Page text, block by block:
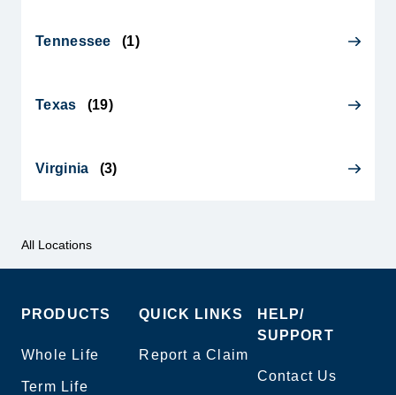
All Locations
Tennessee (1)
Texas (19)
Virginia (3)
PRODUCTS
Whole Life
Term Life
QUICK LINKS
Report a Claim
HELP/
SUPPORT
Contact Us